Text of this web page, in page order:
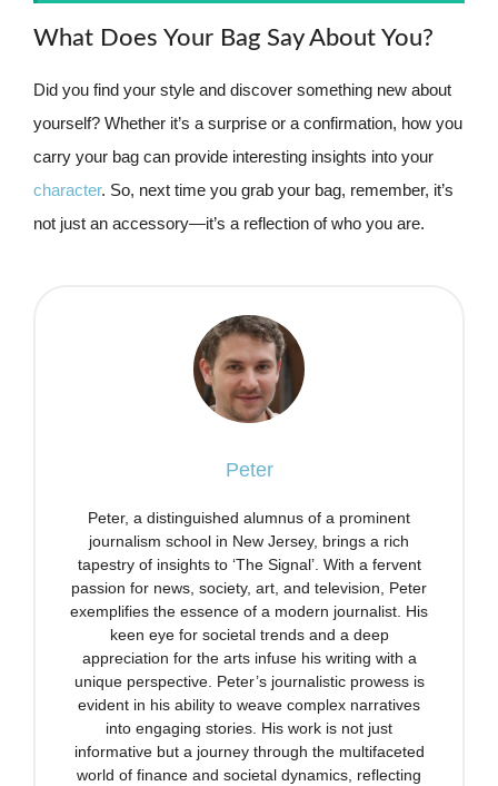
What Does Your Bag Say About You?
Did you find your style and discover something new about
yourself? Whether it’s a surprise or a confirmation, how you
carry your bag can provide interesting insights into your
character. So, next time you grab your bag, remember, it’s
not just an accessory—it’s a reflection of who you are.
Peter
Peter, a distinguished alumnus of a prominent
journalism school in New Jersey, brings a rich
tapestry of insights to ‘The Signal’. With a fervent
passion for news, society, art, and television, Peter
exemplifies the essence of a modern journalist. His
keen eye for societal trends and a deep
appreciation for the arts infuse his writing with a
unique perspective. Peter’s journalistic prowess is
evident in his ability to weave complex narratives
into engaging stories. His work is not just
informative but a journey through the multifaceted
world of finance and societal dynamics, reflecting